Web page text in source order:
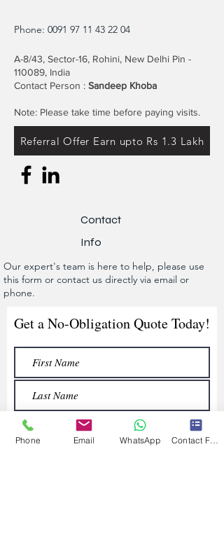
Phone: 0091 97 11 43 22 04
A-8/43, Sector-16, Rohini, New Delhi Pin -
110089, India
Contact Person : Sandeep Khoba
Note: Please take time before paying visits.
Referral Offer Earn upto Rs 1.3 Lakh
Contact
Info
Our expert's team is here to help, please use
this form or contact us directly via email or
phone.
Get a No-Obligation Quote Today!
Phone Email WhatsApp Contact Form